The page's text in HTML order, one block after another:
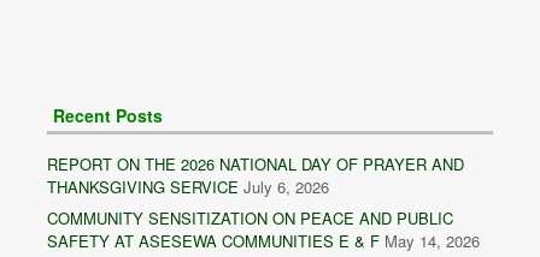
Recent Posts
REPORT ON THE 2026 NATIONAL DAY OF PRAYER AND
THANKSGIVING SERVICE July 6, 2026
COMMUNITY SENSITIZATION ON PEACE AND PUBLIC
SAFETY AT ASESEWA COMMUNITIES E & F May 14, 2026